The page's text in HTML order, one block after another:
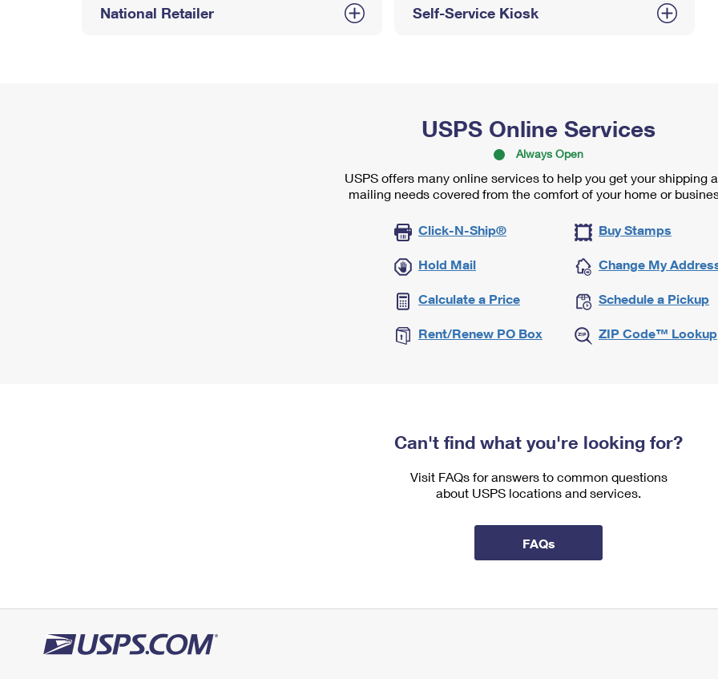
National Retailer Self-Service Kiosk
USPS Online Services
Always Open
USPS offers many online services to help you get your shipping
mailing needs covered from the comfort of your home or
Click-N-Ship® Buy Stamps
Hold Mail Change My
Calculate a Price Schedule a Pickup
Rent/Renew PO Box ZIP Code™ Lookup
Can't find what you're looking for?
Visit FAQs for answers to common questions
about USPS locations and services.
FAQs